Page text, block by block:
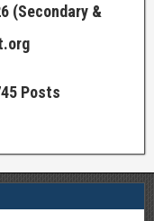
(Secondary &
Posts